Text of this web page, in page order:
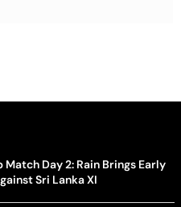
Match Day 2: Rain Brings Early
Sri Lanka XI